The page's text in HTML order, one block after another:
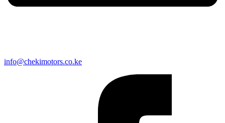
info@chekimotors.co.ke